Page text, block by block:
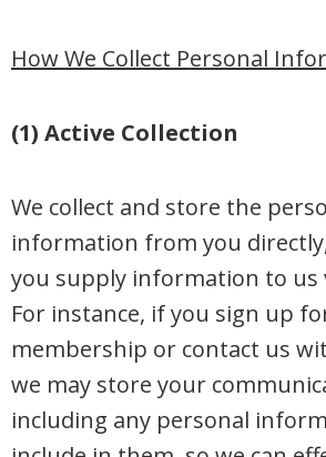
How We Collect Personal
(1) Active Collection
We collect and store the
information from you
you supply information to us
For instance, if you sign up
membership or contact us
we may store your
including any personal